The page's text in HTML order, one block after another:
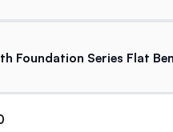
Foundation Series Flat